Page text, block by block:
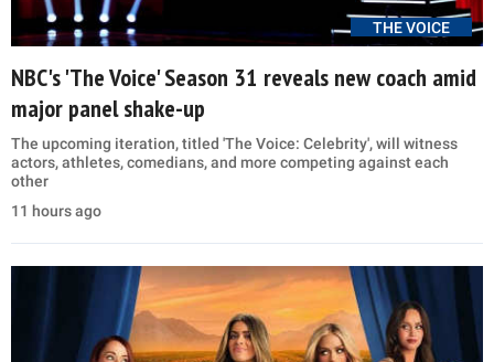
THE VOICE
NBC's 'The Voice' Season 31 reveals new coach amid
major panel shake-up
The upcoming iteration, titled 'The Voice: Celebrity', will witness
actors, athletes, comedians, and more competing against each
other
11 hours ago